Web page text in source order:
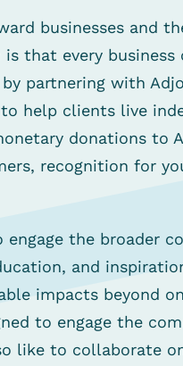
businesses and
that every business
partnering with
help clients live
donations to
recognition for
the broader
and
impacts beyond
to engage the
like to collaborate